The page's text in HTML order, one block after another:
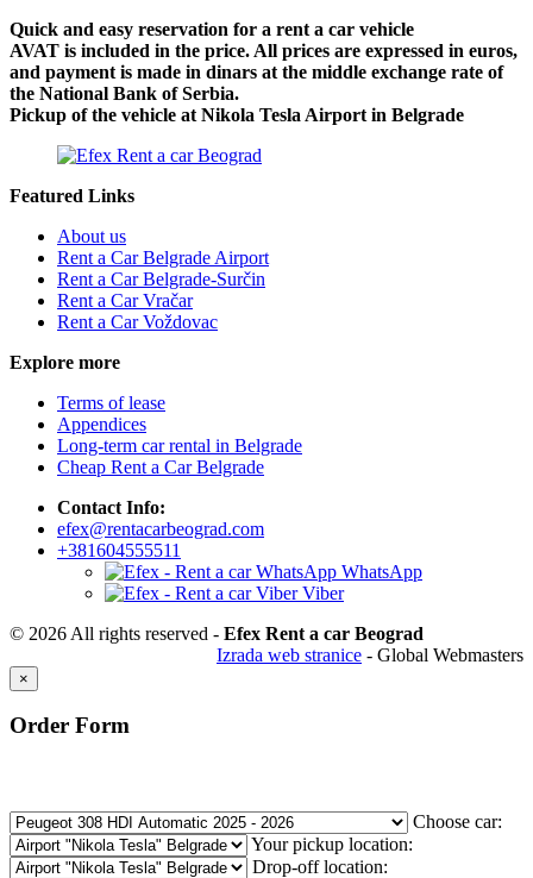
Quick and easy reservation for a rent a car vehicle
AVAT is included in the price. All prices are expressed in euros,
and payment is made in dinars at the middle exchange rate of
the National Bank of Serbia.
Pickup of the vehicle at Nikola Tesla Airport in Belgrade
Featured Links
About us
Rent a Car Belgrade Airport
Rent a Car Belgrade-Surčin
Rent a Car Vračar
Rent a Car Voždovac
Explore more
Terms of lease
Appendices
Long-term car rental in Belgrade
Cheap Rent a Car Belgrade
Contact Info:
efex@rentacarbeograd.com
+381604555511
WhatsApp
Viber
© 2026 All rights reserved - Efex Rent a car Beograd
Izrada web stranice - Global Webmasters
×
Order Form
Choose car:
Your pickup location:
Drop-off location: